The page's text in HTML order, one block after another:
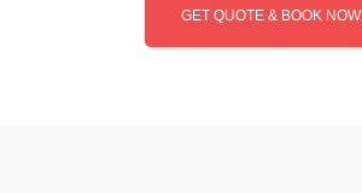
GET QUOTE & BOOK NOW